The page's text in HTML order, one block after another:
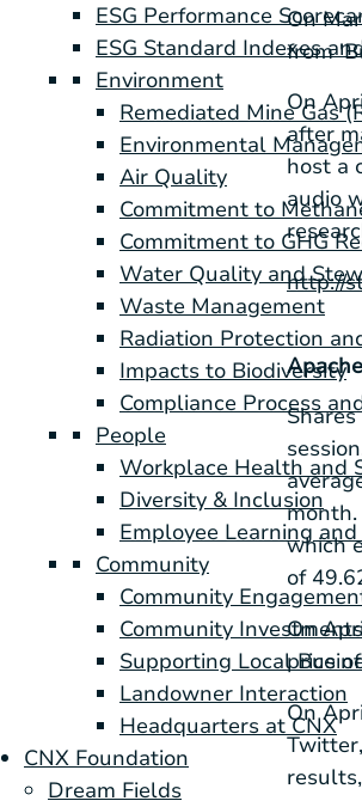
ESG Performance
ESG Standard Indexes
Environment
Remediated Mine Gas
Environmental
Air Quality
Commitment to
Commitment to GHG
Water Quality and
Waste Management
Radiation Protection
Impacts to Biodiversity
Compliance Process
People
Workplace Health and
Diversity & Inclusion
Employee Learning
Community
Community
Community Investments
Supporting Local
Landowner Interaction
Headquarters at CNX
CNX Foundation
Dream Fields
On
from
On
after
host a
audio
http://
Apache
month.
which
of
On
price
On